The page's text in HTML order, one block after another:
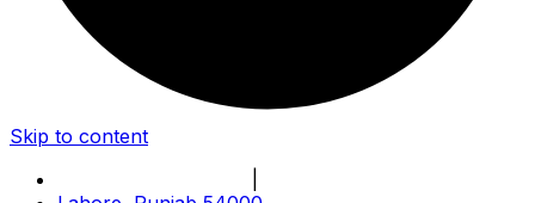
Skip to content